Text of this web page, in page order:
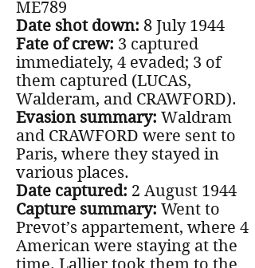
ME789
Date shot down: 8 July 1944
Fate of crew: 3 captured
immediately, 4 evaded; 3 of
them captured (LUCAS,
Walderam, and CRAWFORD).
Evasion summary: Waldram
and CRAWFORD were sent to
Paris, where they stayed in
various places.
Date captured: 2 August 1944
Capture summary: Went to
Prevot’s appartement, where 4
American were staying at the